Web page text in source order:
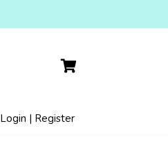
Login | Register